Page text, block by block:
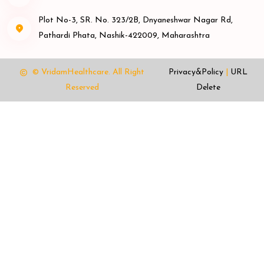
Plot No-3, SR. No. 323/2B, Dnyaneshwar Nagar Rd,
Pathardi Phata, Nashik-422009, Maharashtra
© VridamHealthcare. All Right
Reserved
Privacy&Policy
URL
Delete